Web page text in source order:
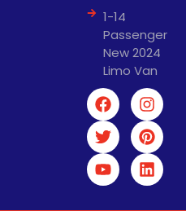
1-14
Passenger
New 2024
Limo Van